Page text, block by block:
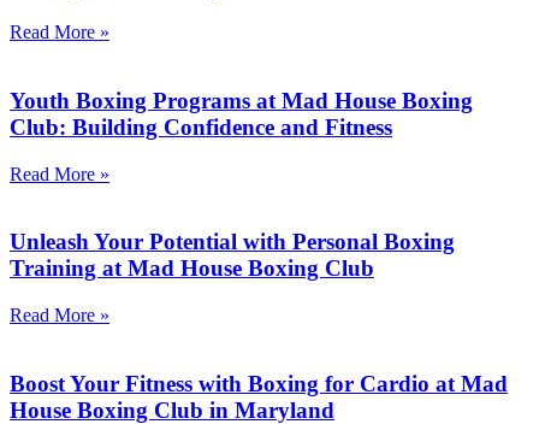
Read More »
Youth Boxing Programs at Mad House Boxing
Club: Building Confidence and Fitness
Read More »
Unleash Your Potential with Personal Boxing
Training at Mad House Boxing Club
Read More »
Boost Your Fitness with Boxing for Cardio at Mad
House Boxing Club in Maryland